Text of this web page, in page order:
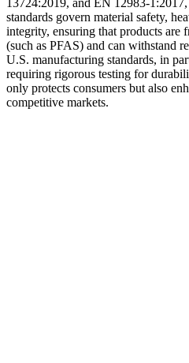
13724:2019, and EN 12983-
standards govern material safety,
integrity, ensuring that products are
(such as PFAS) and can withstand
U.S. manufacturing standards, in
requiring rigorous testing for
only protects consumers but also
competitive markets.